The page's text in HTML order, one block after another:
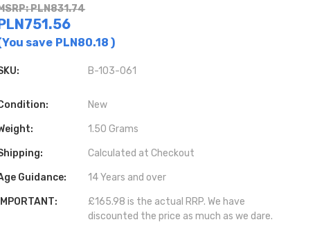
PLN831.74
save PLN80.18)
B-103-061
New
1.50 Grams
Calculated at Checkout
Guidance: 14 Years and over
IMPORTANT:
£165.98 is the actual RRP. We have
discounted the price as much as we dare.